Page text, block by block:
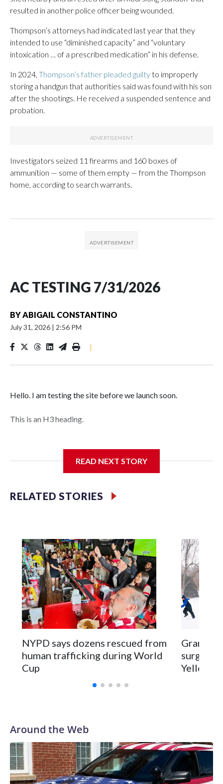
resulted in another police officer being wounded.
Thompson’s attorneys had indicated last year that they
intended to use “diminished capacity” and “voluntary
intoxication … of a prescribed medication” in his defense.
In 2024, Thompson’s father pleaded guiltyto improperly
storing a handgun that authorities said was found with his son
after the shootings. He received a suspended sentence and
probation.
Investigators seized 11 firearms and 160 boxes of
ammunition — some of them empty — from the Thompson
home, according to search warrants.
AC TESTING 7/31/2026
BY ABIGAIL CONSTANTINO
July 31, 2026 | 2:56 PM
|
Hello. I am testing the site before we launch soon.
This is an H3 heading.
READ NEXT STORY
RELATED STORIES
NYPD says dozens rescued from
human trafficking during World
Cup
surgery
Around the Web